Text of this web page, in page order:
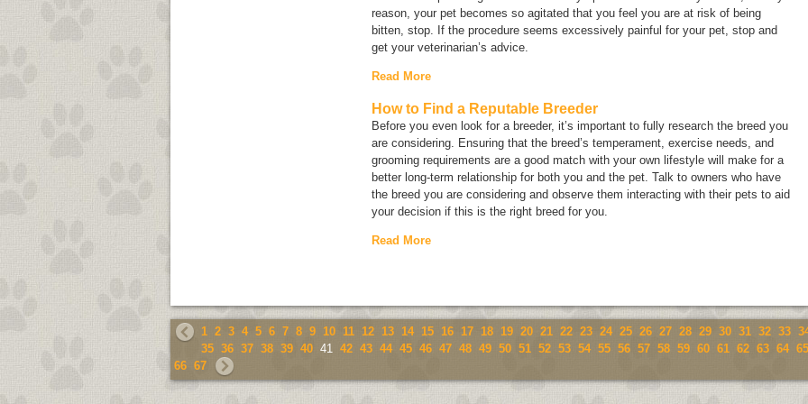
reason, your pet becomes so agitated that you feel you are at risk of being
bitten, stop. If the procedure seems excessively painful for your pet, stop and
get your veterinarian’s advice.
Read More
How to Find a Reputable Breeder
Before you even look for a breeder, it’s important to fully research the breed you
are considering. Ensuring that the breed’s temperament, exercise needs, and
grooming requirements are a good match with your own lifestyle will make for a
better long-term relationship for both you and the pet. Talk to owners who have
the breed you are considering and observe them interacting with their pets to aid
your decision if this is the right breed for you.
Read More
1 2 3 4 5 6 7 8 9 10 11 12 13 14 15 16 17 18 19 20 21 22 23 24 25 26 27 28 29 30 31 32 33
35 36 37 38 39 40 41 42 43 44 45 46 47 48 49 50 51 52 53 54 55 56 57 58 59 60 61 62 63 64 65
66 67